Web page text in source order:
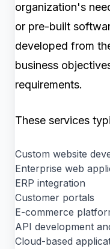
organization's
or pre-built
developed from
business
requirements.
These services
Custom website
Enterprise web
ERP integration
Customer portals
E-commerce
API development
Cloud-based